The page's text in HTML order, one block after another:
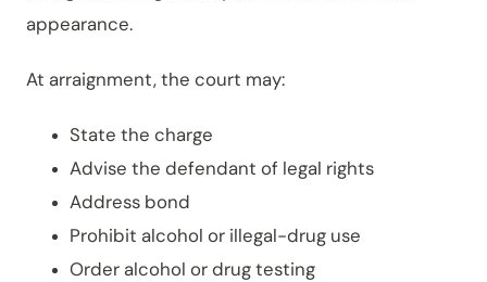
appearance.
At arraignment, the court may:
State the charge
Advise the defendant of legal rights
Address bond
Prohibit alcohol or illegal-drug use
Order alcohol or drug testing